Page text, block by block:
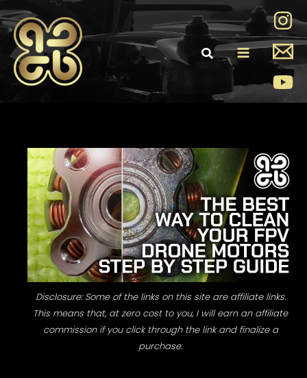
Skip
to
content
Main
Menu
Disclosure: Some of the links on this site are affiliate links.
This means that, at zero cost to you, I will earn an affiliate
commission if you click through the link and finalize a
purchase.